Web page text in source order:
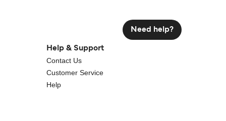
Need help?
Help & Support
Contact Us
Customer Service
Help